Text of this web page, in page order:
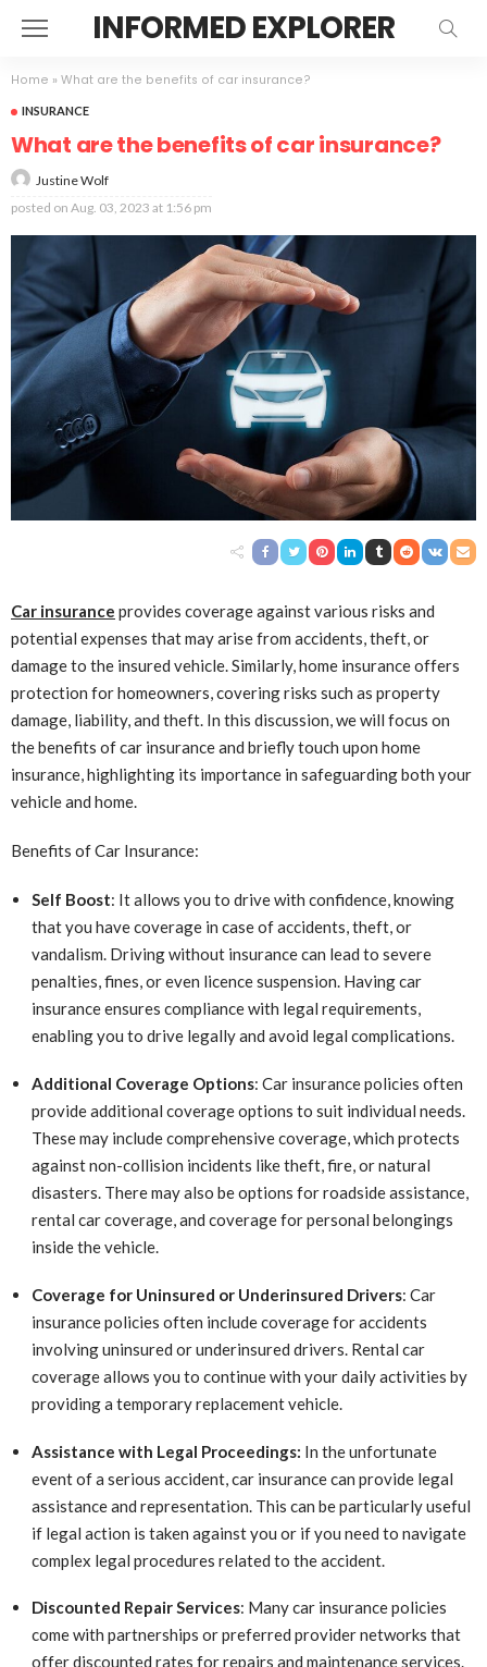
INFORMED EXPLORER
Home » What are the benefits of car insurance?
INSURANCE
What are the benefits of car insurance?
Justine Wolf
posted on Aug. 03, 2023 at 1:56 pm
Car insurance provides coverage against various risks and
potential expenses that may arise from accidents, theft, or
damage to the insured vehicle. Similarly, home insurance offers
protection for homeowners, covering risks such as property
damage, liability, and theft. In this discussion, we will focus on
the benefits of car insurance and briefly touch upon home
insurance, highlighting its importance in safeguarding both your
vehicle and home.
Benefits of Car Insurance:
Self Boost: It allows you to drive with confidence, knowing
that you have coverage in case of accidents, theft, or
vandalism. Driving without insurance can lead to severe
penalties, fines, or even licence suspension. Having car
insurance ensures compliance with legal requirements,
enabling you to drive legally and avoid legal complications.
Additional Coverage Options: Car insurance policies often
provide additional coverage options to suit individual needs.
These may include comprehensive coverage, which protects
against non-collision incidents like theft, fire, or natural
disasters. There may also be options for roadside assistance,
rental car coverage, and coverage for personal belongings
inside the vehicle.
Coverage for Uninsured or Underinsured Drivers: Car
insurance policies often include coverage for accidents
involving uninsured or underinsured drivers. Rental car
coverage allows you to continue with your daily activities by
providing a temporary replacement vehicle.
Assistance with Legal Proceedings: In the unfortunate
event of a serious accident, car insurance can provide legal
assistance and representation. This can be particularly useful
if legal action is taken against you or if you need to navigate
complex legal procedures related to the accident.
Discounted Repair Services: Many car insurance policies
come with partnerships or preferred provider networks that
offer discounted rates for repairs and maintenance services.